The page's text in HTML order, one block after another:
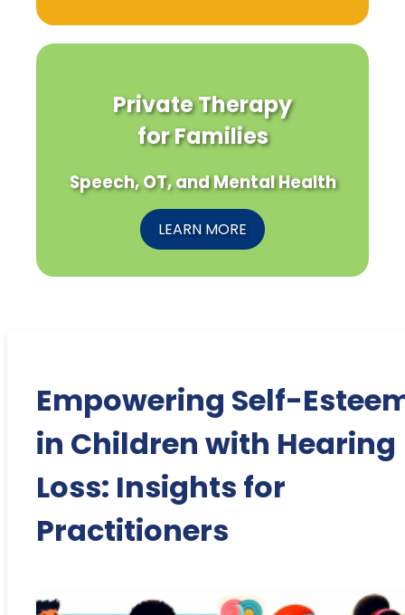
Private Therapy
for Families
Speech, OT, and Mental Health
LEARN MORE
Empowering Self-
in Children with Hearing
Loss: Insights for
Practitioners